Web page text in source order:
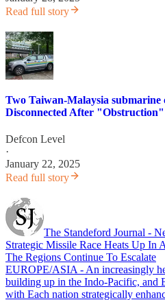
Read full story
Two Taiwan-Malaysia submarine
Disconnected After "Obstruction"
Defcon Level
·
January 22, 2025
Read full story
The Standeford Journal -
Strategic Missile Race Heats Up In
The Regions Continue To Escalate
EUROPE/ASIA - An increasingly
building up in the Indo-Pacific, and
with Each nation strategically